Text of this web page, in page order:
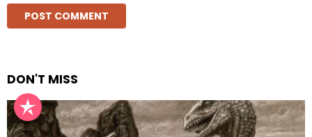
DON'T MISS